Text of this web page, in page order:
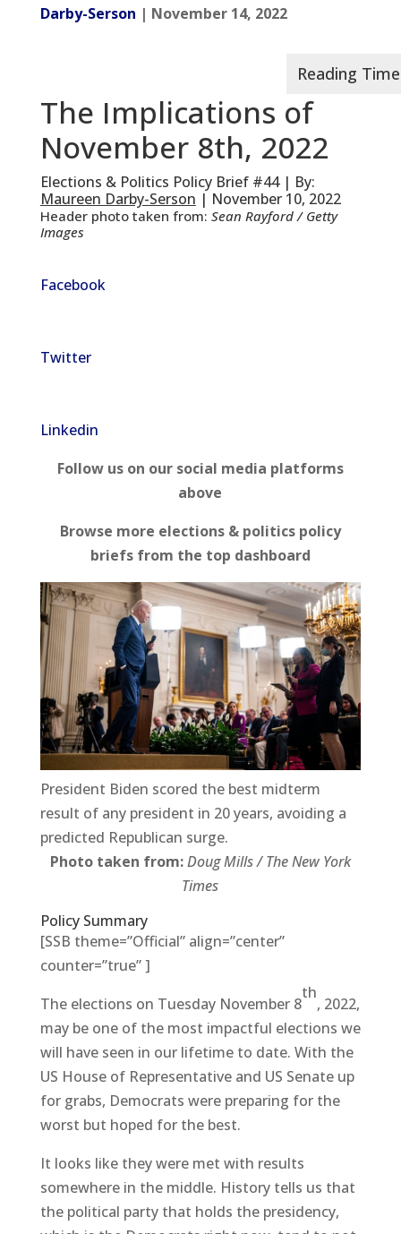
Darby-Serson | November 14, 2022
The Implications of
November 8th, 2022
Elections & Politics Policy Brief #44 | By:
Maureen Darby-Serson | November 10, 2022
Header photo taken from: Sean Rayford / Getty
Images
Facebook
Twitter
Linkedin
Follow us on our social media platforms
above
Browse more elections & politics policy
briefs from the top dashboard
President Biden scored the best midterm
result of any president in 20 years, avoiding a
predicted Republican surge.
Photo taken from:Doug Mills / The New York
Times
Policy Summary
[SSB theme=”Official” align=”center”
counter=”true” ]
The elections on Tuesday November 8
th
, 2022,
may be one of the most impactful elections we
will have seen in our lifetime to date. With the
US House of Representative and US Senate up
for grabs, Democrats were preparing for the
worst but hoped for the best.
It looks like they were met with results
somewhere in the middle. History tells us that
the political party that holds the presidency,